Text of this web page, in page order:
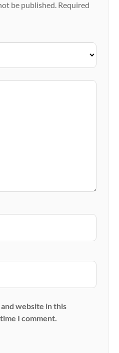
be published. Required
website in this
I comment.